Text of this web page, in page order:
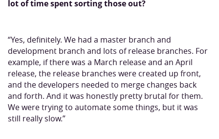
lot of time spent sorting those out?
“Yes, definitely. We had a master branch and
development branch and lots of release branches. For
example, if there was a March release and an April
release, the release branches were created up front,
and the developers needed to merge changes back
and forth. And it was honestly pretty brutal for them.
We were trying to automate some things, but it was
still really slow.”